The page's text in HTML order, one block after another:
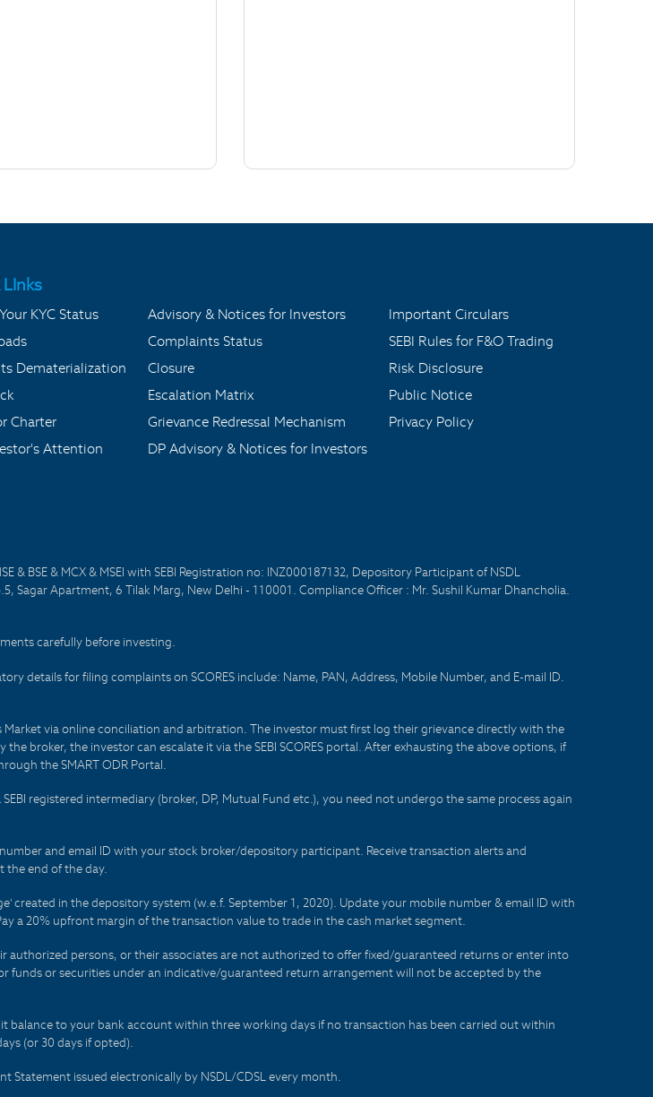
KYC Status
Dematerialization
Charter
Attention
Advisory & Notices for Investors
Complaints Status
Closure
Escalation Matrix
Grievance Redressal Mechanism
DP Advisory & Notices for Investors
Important Circulars
SEBI Rules for F&O Trading
Risk Disclosure
Public Notice
Privacy Policy
& BSE & MCX & MSEI with SEBI Registration no: INZ000187132, Depository Participant of NSDL
Sagar Apartment, 6 Tilak Marg, New Delhi - 110001. Compliance Officer : Mr. Sushil Kumar Dhancholia.
carefully before investing.
details for filing complaints on SCORES include: Name, PAN, Address, Mobile Number, and E-mail ID.
Market via online conciliation and arbitration. The investor must first log their grievance directly with the
broker, the investor can escalate it via the SEBI SCORES portal. After exhausting the above options, if
the SMART ODR Portal.
registered intermediary (broker, DP, Mutual Fund etc.), you need not undergo the same process again
and email ID with your stock broker/depository participant. Receive transaction alerts and
the end of the day.
created in the depository system (w.e.f. September 1, 2020). Update your mobile number & email ID with
a 20% upfront margin of the transaction value to trade in the cash market segment.
persons, or their associates are not authorized to offer fixed/guaranteed returns or enter into
funds or securities under an indicative/guaranteed return arrangement will not be accepted by the
balance to your bank account within three working days if no transaction has been carried out within
(or 30 days if opted).
Statement issued electronically by NSDL/CDSL every month.